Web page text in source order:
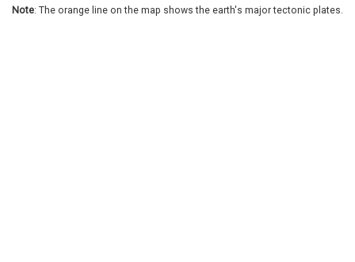
Note: The orange line on the map shows the earth's major tectonic plates.